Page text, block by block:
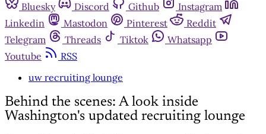
Bluesky
Discord Github
Instagram
Linkedin
Mastodon Pinterest
Reddit
Telegram
Threads Tiktok
Whatsapp
Youtube
RSS
uw recruiting lounge
Behind the scenes: A look inside
Washington's updated recruiting lounge